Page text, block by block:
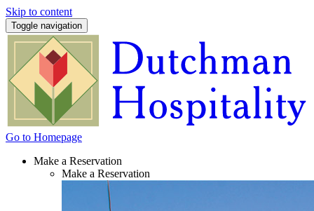
Skip to content
Toggle navigation
Go to Homepage
Make a Reservation
Make a Reservation